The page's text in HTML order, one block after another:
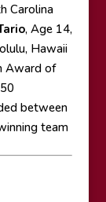
Carolina
, Age 14,
Hawaii
Award of
between
team